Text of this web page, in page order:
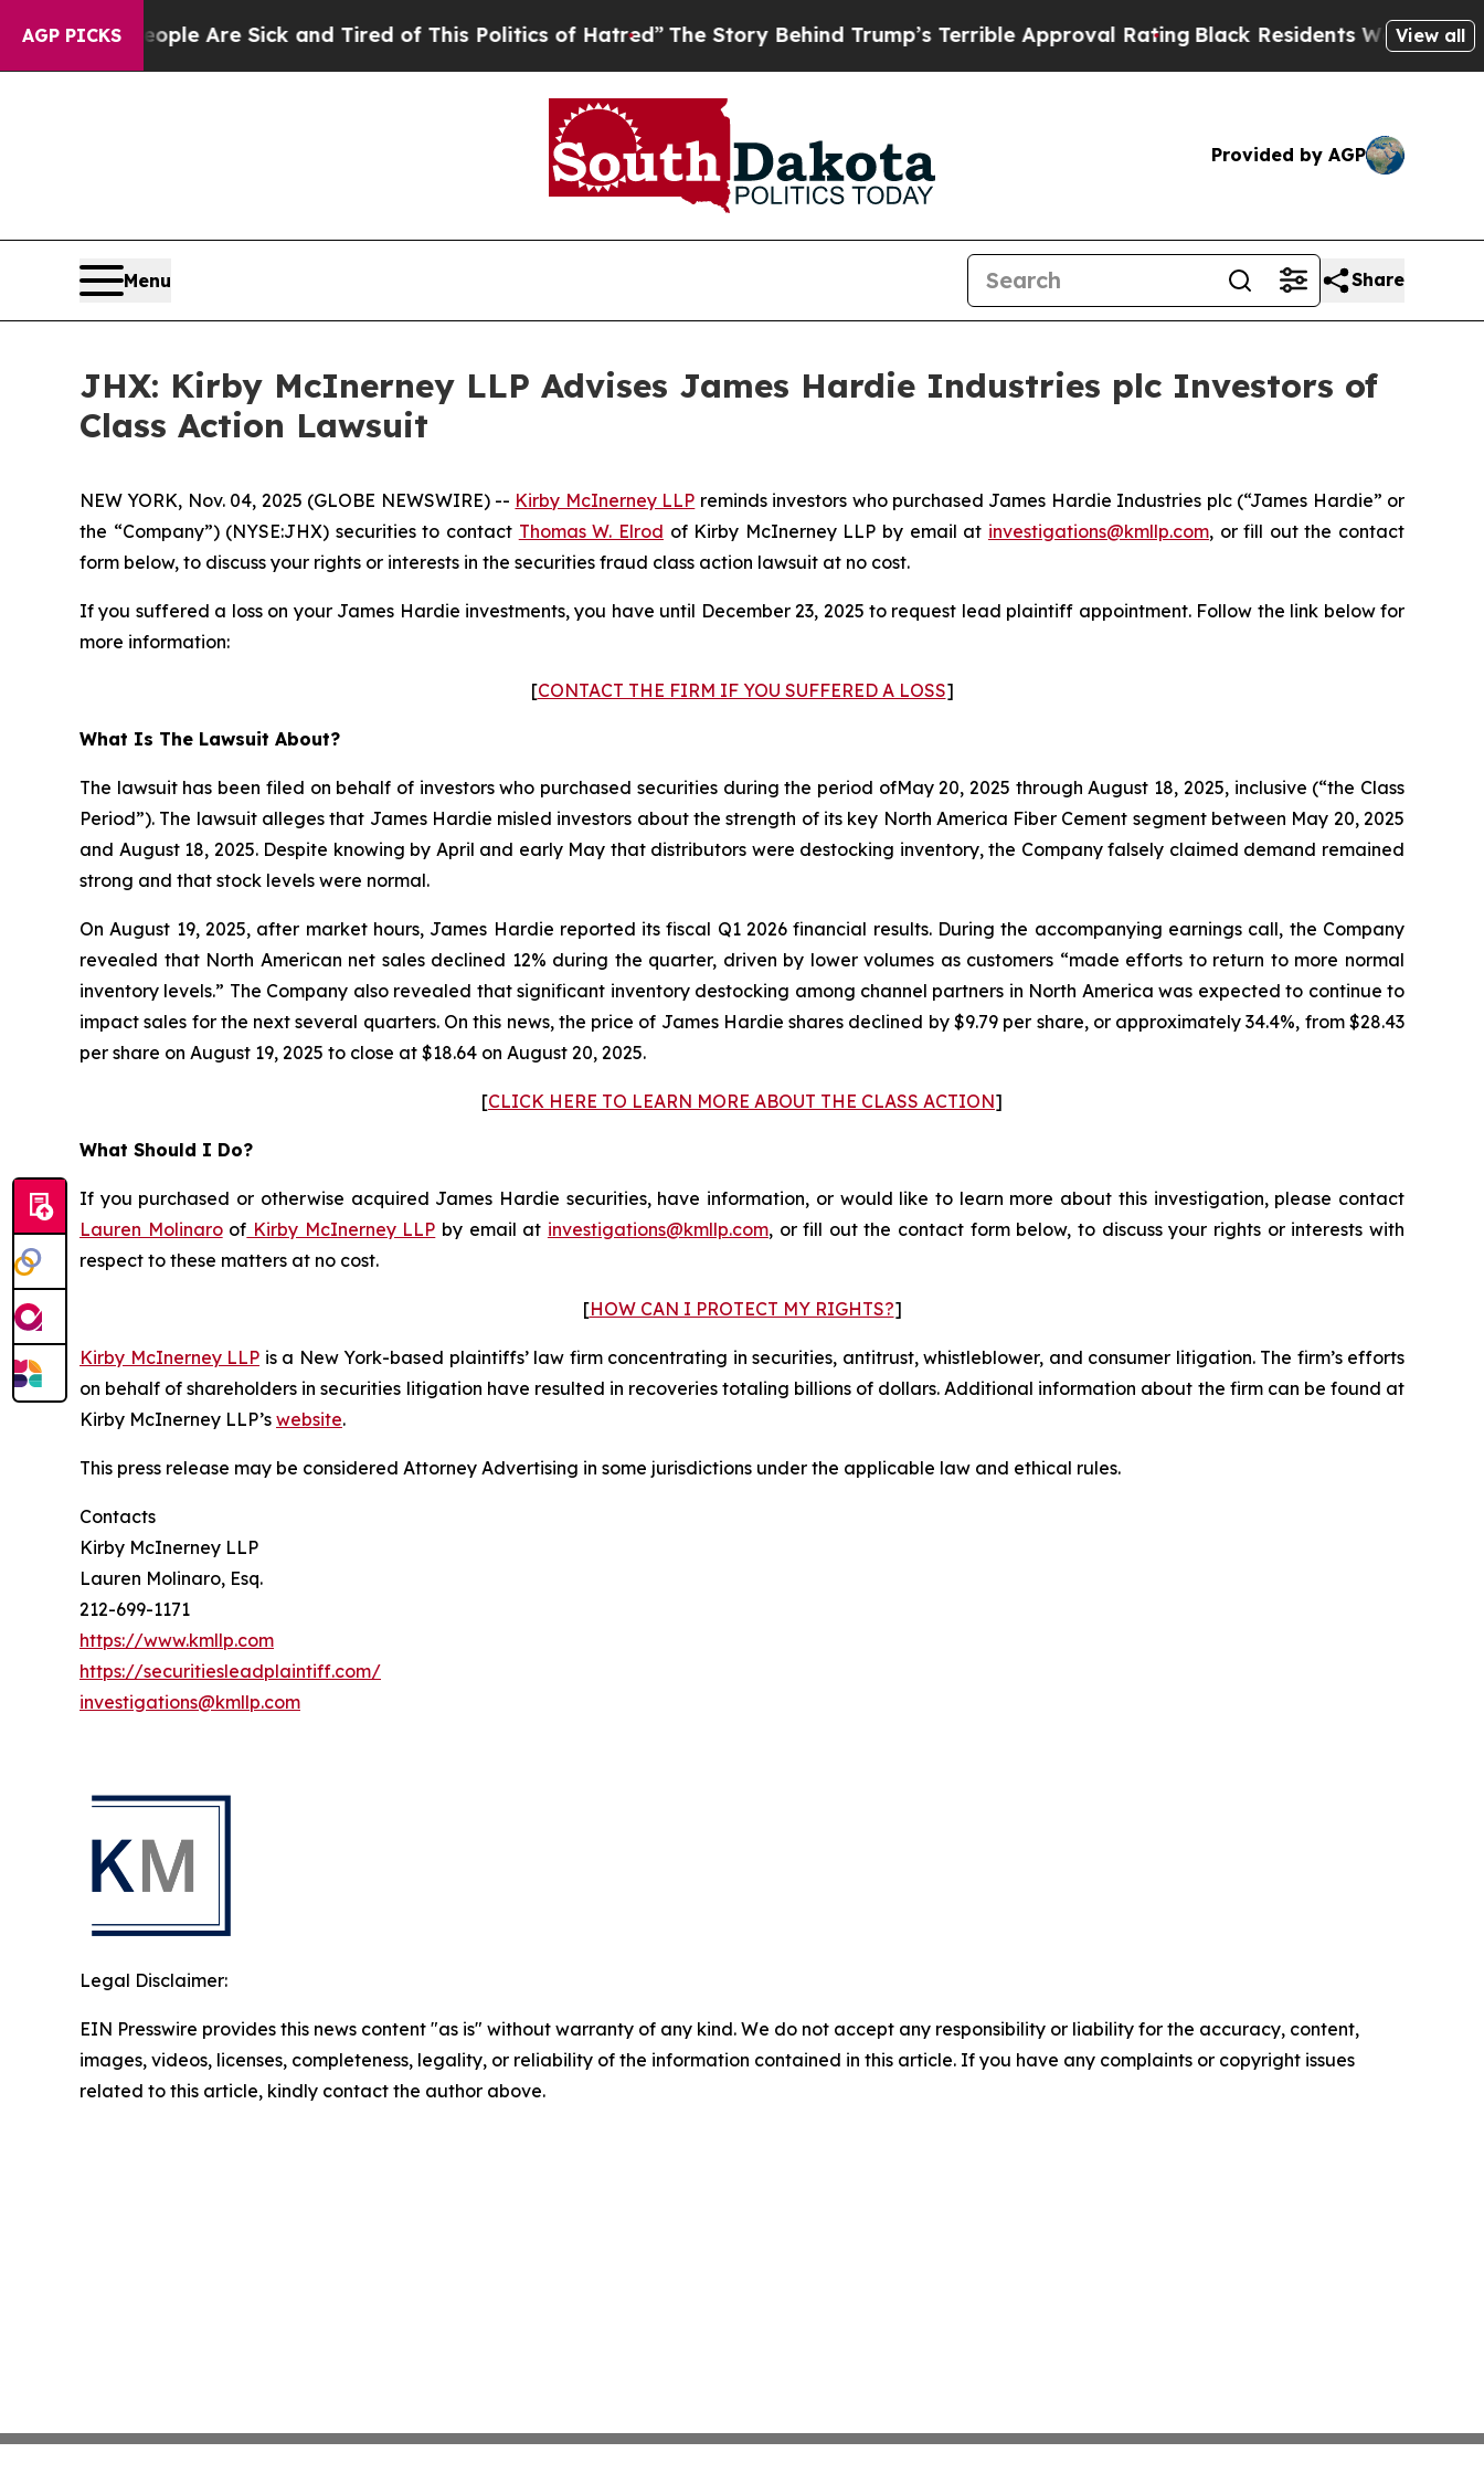
AGP PICKS
“People Are Sick and Tired of This Politics of Hatred”The Story Behind Trump’s Terrible Approval Rating Black Residents Warned ofView all
Provided by AGP
Menu Share
JHX: Kirby McInerney LLP Advises James Hardie Industries plc Investors of
Class Action Lawsuit
NEW YORK, Nov. 04, 2025 (GLOBE NEWSWIRE) -- Kirby McInerney LLP reminds investors who purchased James Hardie Industries plc (“James Hardie” or
the “Company”) (NYSE:JHX) securities to contact Thomas W. Elrod of Kirby McInerney LLP by email at investigations@kmllp.com, or fill out the contact
form below, to discuss your rights or interests in the securities fraud class action lawsuit at no cost.
If you suffered a loss on your James Hardie investments, you have until December 23, 2025 to request lead plaintiff appointment. Follow the link below for
more information:
[CONTACT THE FIRM IF YOU SUFFERED A LOSS]
What Is The Lawsuit About?
The lawsuit has been filed on behalf of investors who purchased securities during the period ofMay 20, 2025 through August 18, 2025, inclusive (“the Class
Period”). The lawsuit alleges that James Hardie misled investors about the strength of its key North America Fiber Cement segment between May 20, 2025
and August 18, 2025. Despite knowing by April and early May that distributors were destocking inventory, the Company falsely claimed demand remained
strong and that stock levels were normal.
On August 19, 2025, after market hours, James Hardie reported its fiscal Q1 2026 financial results. During the accompanying earnings call, the Company
revealed that North American net sales declined 12% during the quarter, driven by lower volumes as customers “made efforts to return to more normal
inventory levels.” The Company also revealed that significant inventory destocking among channel partners in North America was expected to continue to
impact sales for the next several quarters. On this news, the price of James Hardie shares declined by $9.79 per share, or approximately 34.4%, from $28.43
per share on August 19, 2025 to close at $18.64 on August 20, 2025.
[CLICK HERE TO LEARN MORE ABOUT THE CLASS ACTION]
What Should I Do?
If you purchased or otherwise acquired James Hardie securities, have information, or would like to learn more about this investigation, please contact
Lauren Molinaroof Kirby McInerney LLP by email at investigations@kmllp.com, or fill out the contact form below, to discuss your rights or interests with
respect to these matters at no cost.
[HOW CAN I PROTECT MY RIGHTS?]
Kirby McInerney LLP is a New York-based plaintiffs’ law firm concentrating in securities, antitrust, whistleblower, and consumer litigation. The firm’s efforts
on behalf of shareholders in securities litigation have resulted in recoveries totaling billions of dollars. Additional information about the firm can be found at
Kirby McInerney LLP’s website.
This press release may be considered Attorney Advertising in some jurisdictions under the applicable law and ethical rules.
Contacts
Kirby McInerney LLP
Lauren Molinaro, Esq.
212-699-1171
https://www.kmllp.com
https://securitiesleadplaintiff.com/
investigations@kmllp.com
Legal Disclaimer:
EIN Presswire provides this news content "as is" without warranty of any kind. We do not accept any responsibility or liability for the accuracy, content,
images, videos, licenses, completeness, legality, or reliability of the information contained in this article. If you have any complaints or copyright issues
related to this article, kindly contact the author above.